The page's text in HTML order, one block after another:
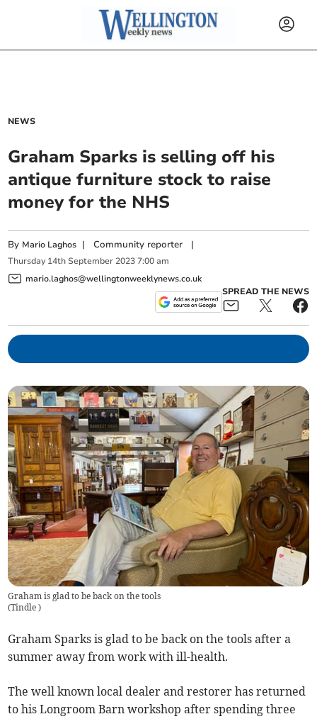
NEWS
Graham Sparks is selling off his
antique furniture stock to raise
money for the NHS
By Mario Laghos |Community reporter |
Thursday 14th September 2023 7:00 am
mario.laghos@wellingtonweeklynews.co.uk
SPREAD THE NEWS
Graham is glad to be back on the tools
(Tindle)
Graham Sparks is glad to be back on the tools after a
summer away from work with ill-health.
The well known local dealer and restorer has returned
to his Longroom Barn workshop after spending three